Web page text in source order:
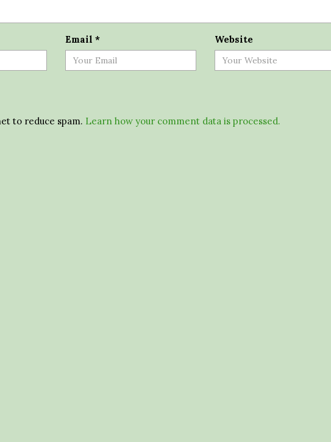
Email * Website
to reduce spam. Learn how your comment data is processed.